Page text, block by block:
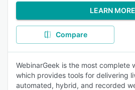
LEARN MORE
Compare
WebinarGeek is the most complete
which provides tools for delivering
automated, hybrid, and recorded